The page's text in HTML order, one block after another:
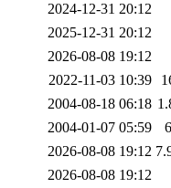
2024-12-31 20:12
2025-12-31 20:12
2026-08-08 19:12
2022-11-03 10:39
2004-08-18 06:18
2004-01-07 05:59
2026-08-08 19:12
2026-08-08 19:12